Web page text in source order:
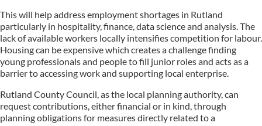
This will help address employment shortages in Rutland
particularly in hospitality, finance, data science and analysis. The
lack of available workers locally intensifies competition for labour.
Housing can be expensive which creates a challenge finding
young professionals and people to fill junior roles and acts as a
barrier to accessing work and supporting local enterprise.
Rutland County Council, as the local planning authority, can
request contributions, either financial or in kind, through
planning obligations for measures directly related to a